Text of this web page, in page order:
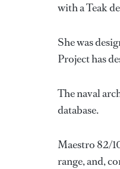
with a Teak
She was
Projecthas
The naval
database.
Maestro 82/
range, and,